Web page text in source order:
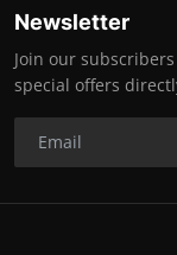
Newsletter
Join our
special offers